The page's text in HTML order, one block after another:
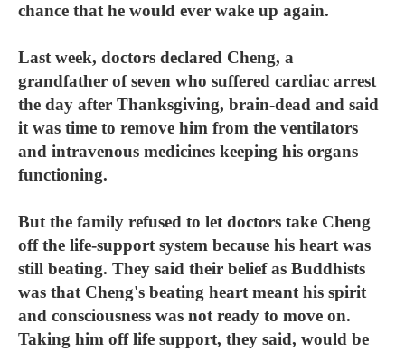
chance that he would ever wake up again.
Last week, doctors declared Cheng, a
grandfather of seven who suffered cardiac arrest
the day after Thanksgiving, brain-dead and said
it was time to remove him from the ventilators
and intravenous medicines keeping his organs
functioning.
But the family refused to let doctors take Cheng
off the life-support system because his heart was
still beating. They said their belief as Buddhists
was that Cheng's beating heart meant his spirit
and consciousness was not ready to move on.
Taking him off life support, they said, would be